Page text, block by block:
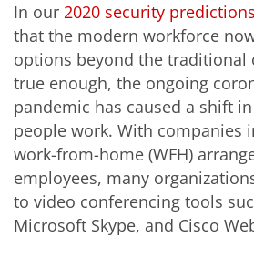
In our 2020 security predictions
that the modern workforce
options beyond the traditional
true enough, the ongoing
pandemic has caused a shift
people work. With companies
work-from-home (WFH)
employees, many
to video conferencing tools
Microsoft Skype, and Cisco